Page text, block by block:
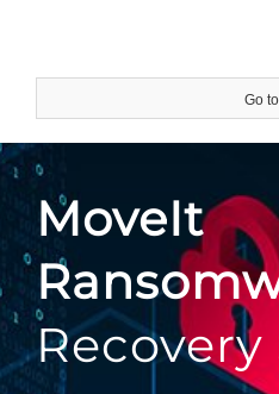
content
Go
MoveIt
Recovery